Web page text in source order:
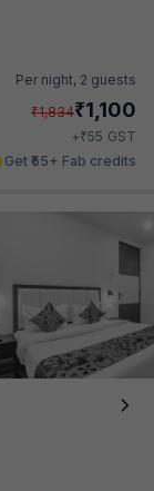
Per night, 2 guests
₹1,834₹1,100
+₹55 GST
Get ₹55+ Fab credits